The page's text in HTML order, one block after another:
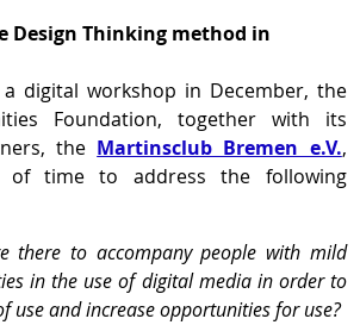
Design Thinking method in
digital workshop in December, the
Foundation, together with its
the Martinsclub Bremen e.V.,
time to address the following
there to accompany people with mild
in the use of digital media in order to
use and increase opportunities for use?